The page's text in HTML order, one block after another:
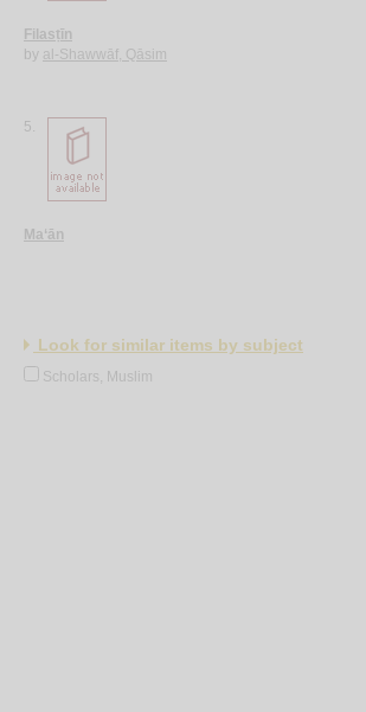
Filasṭīn
by al-Shawwāf, Qāsim
5.
Ma‘ān
Look for similar items by subject
Scholars, Muslim